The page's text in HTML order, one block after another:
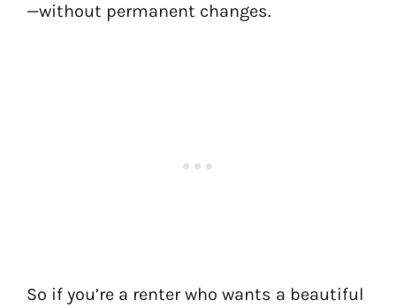
—without permanent changes.
So if you’re a renter who wants a beautiful